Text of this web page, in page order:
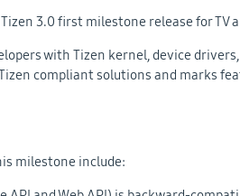
3.0 first milestone release for TV
with Tizen kernel, device
compliant solutions and marks
milestone include: